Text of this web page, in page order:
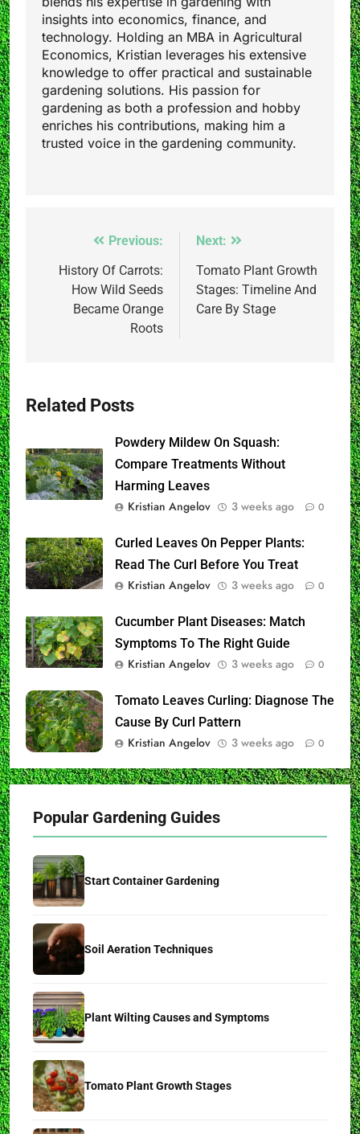
insights into economics, finance, and
technology. Holding an MBA in Agricultural
Economics, Kristian leverages his extensive
knowledge to offer practical and sustainable
gardening solutions. His passion for
gardening as both a profession and hobby
enriches his contributions, making him a
trusted voice in the gardening community.
Previous:
History Of Carrots:
How Wild Seeds
Became Orange
Roots
Next:
Tomato Plant Growth
Stages: Timeline And
Care By Stage
Related Posts
Powdery Mildew On Squash:
Compare Treatments Without
Harming Leaves
Kristian Angelov 3 weeks ago 0
Curled Leaves On Pepper Plants:
Read The Curl Before You Treat
Kristian Angelov 3 weeks ago 0
Cucumber Plant Diseases: Match
Symptoms To The Right Guide
Kristian Angelov 3 weeks ago 0
Tomato Leaves Curling: Diagnose The
Cause By Curl Pattern
Kristian Angelov 3 weeks ago 0
Popular Gardening Guides
Start Container Gardening
Soil Aeration Techniques
Plant Wilting Causes and Symptoms
Tomato Plant Growth Stages